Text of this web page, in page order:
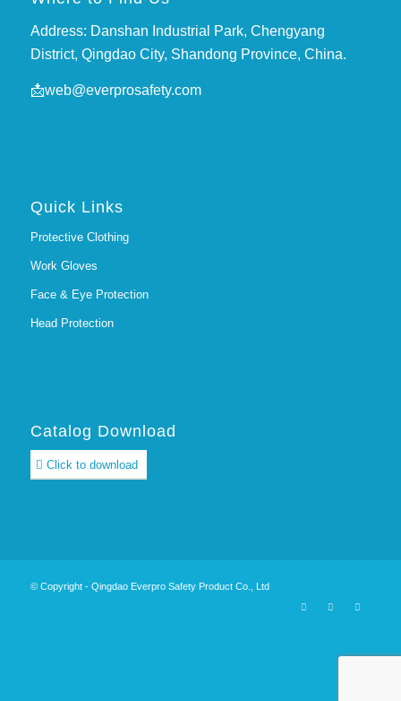
Address: Danshan Industrial Park, Chengyang
District, Qingdao City, Shandong Province, China.
📩web@everprosafety.com
Quick Links
Protective Clothing
Work Gloves
Face & Eye Protection
Head Protection
Catalog Download
Click to download
© Copyright - Qingdao Everpro Safety Product Co., Ltd